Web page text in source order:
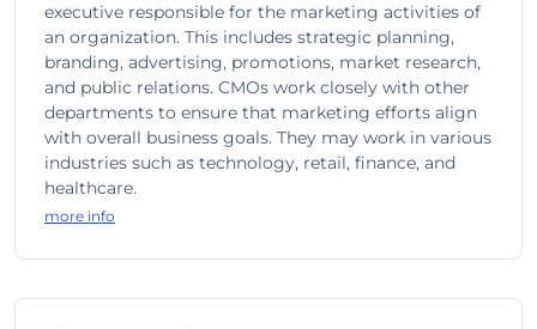
executive responsible for the marketing activities of
an organization. This includes strategic planning,
branding, advertising, promotions, market research,
and public relations. CMOs work closely with other
departments to ensure that marketing efforts align
with overall business goals. They may work in various
industries such as technology, retail, finance, and
healthcare.
more info